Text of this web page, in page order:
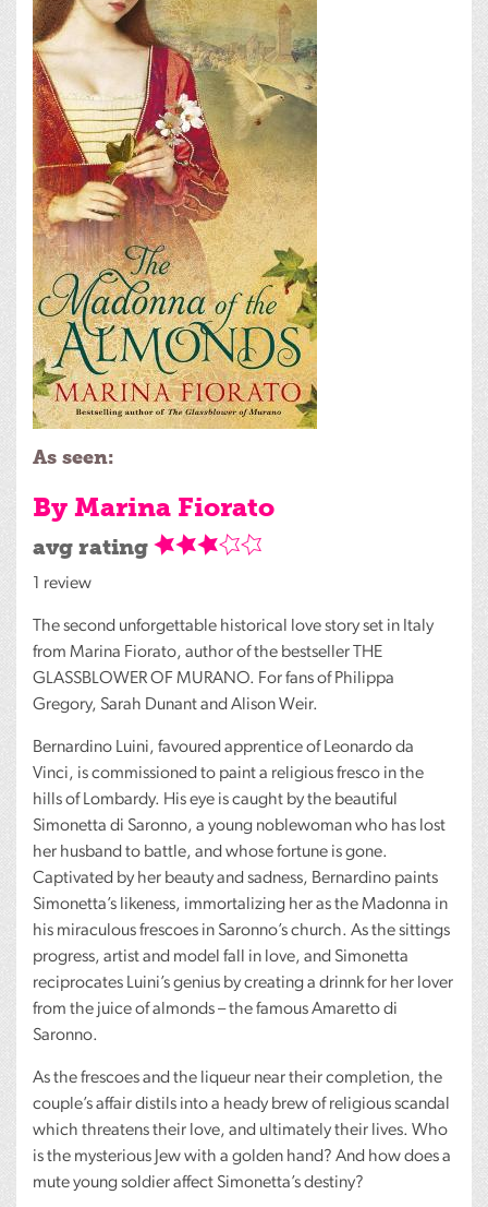
As seen:
By Marina Fiorato
avg rating
1 review
The second unforgettable historical love story set in Italy
from Marina Fiorato, author of the bestseller
THE
GLASSBLOWEROF MURANO. For fans of Philippa
Gregory, Sarah Dunant and Alison Weir.
Bernardino Luini, favoured apprentice of Leonardo da
Vinci, is commissioned to paint a religious fresco in the
hills of Lombardy. His eye is caught by the beautiful
Simonetta di Saronno, a young noblewoman who has lost
her husband to battle, and whose fortune is gone.
Captivated by her beauty and sadness, Bernardino paints
Simonetta’s likeness, immortalizing her as the Madonna in
his miraculous frescoes in Saronno’s church. As the sittings
progress, artist and model fall in love, and Simonetta
reciprocates Luini’s genius by creating a drinnk for her lover
from the juice of almonds – the famous Amaretto di
Saronno.
As the frescoes and the liqueur near their completion, the
couple’s affair distils into a heady brew of religious scandal
which threatens their love, and ultimately their lives. Who
is the mysterious Jew with a golden hand? And how does a
mute young soldier affect Simonetta’s destiny?